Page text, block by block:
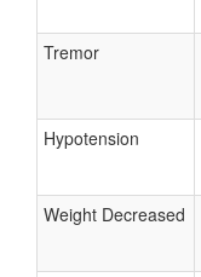
Tremor
Hypotension
Weight Decreased